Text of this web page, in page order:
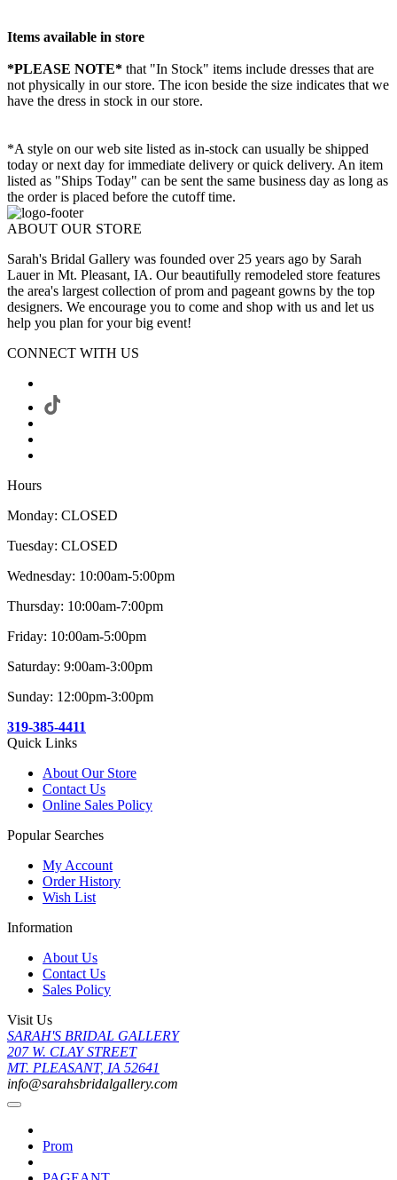
Items available in store
*PLEASE NOTE* that "In Stock" items include dresses that are
not physically in our store. The icon beside the size indicates that we
have the dress in stock in our store.
*A style on our web site listed as in-stock can usually be shipped
today or next day for immediate delivery or quick delivery. An item
listed as "Ships Today" can be sent the same business day as long as
the order is placed before the cutoff time.
ABOUT OUR STORE
Sarah's Bridal Gallery was founded over 25 years ago by Sarah
Lauer in Mt. Pleasant, IA. Our beautifully remodeled store features
the area's largest collection of prom and pageant gowns by the top
designers. We encourage you to come and shop with us and let us
help you plan for your big event!
CONNECT WITH US
Hours
Monday: CLOSED
Tuesday: CLOSED
Wednesday: 10:00am-5:00pm
Thursday: 10:00am-7:00pm
Friday: 10:00am-5:00pm
Saturday: 9:00am-3:00pm
Sunday: 12:00pm-3:00pm
319-385-4411
Quick Links
About Our Store
Contact Us
Online Sales Policy
Popular Searches
My Account
Order History
Wish List
Information
About Us
Contact Us
Sales Policy
Visit Us
SARAH'S BRIDAL GALLERY
207 W. CLAY STREET
MT. PLEASANT, IA 52641
info@sarahsbridalgallery.com
Prom